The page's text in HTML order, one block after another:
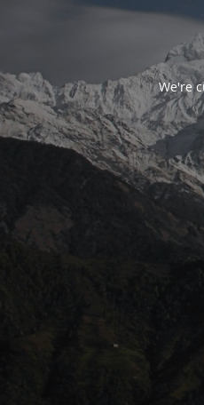
We're